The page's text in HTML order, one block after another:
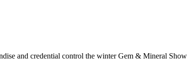
and credential control the winter Gem & Mineral